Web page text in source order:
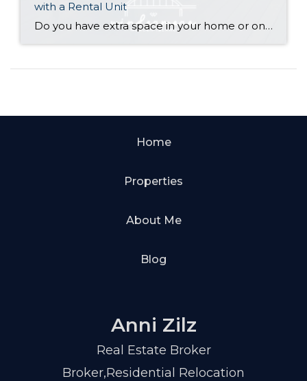
with a Rental Unit
Do you have extra space in your home or on your property? You may be able to put it to work as a rental and boost your ROI! With rising interest rates and inflation putting economic pressure on homeowners, rental apartments and tiny houses can be a great way to offset those higher costs. Some […]
Home
Properties
About Me
Blog
Anni Zilz
Real Estate Broker
Broker,Residential Relocation